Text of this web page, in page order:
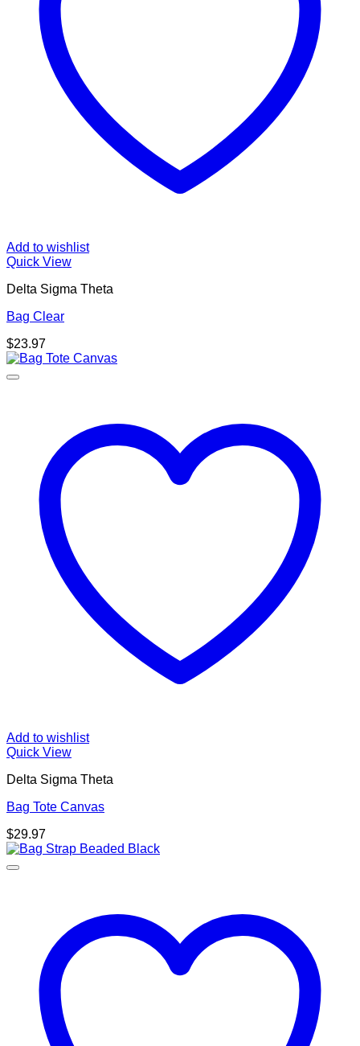
Add to wishlist
Quick View
Delta Sigma Theta
Bag Clear
$23.97
Add to wishlist
Quick View
Delta Sigma Theta
Bag Tote Canvas
$29.97